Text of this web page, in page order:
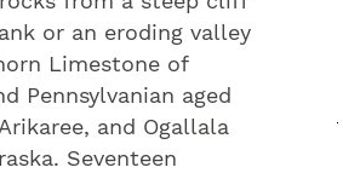
or an eroding valley
Limestone of
Pennsylvanian aged
and Ogallala
Seventeen